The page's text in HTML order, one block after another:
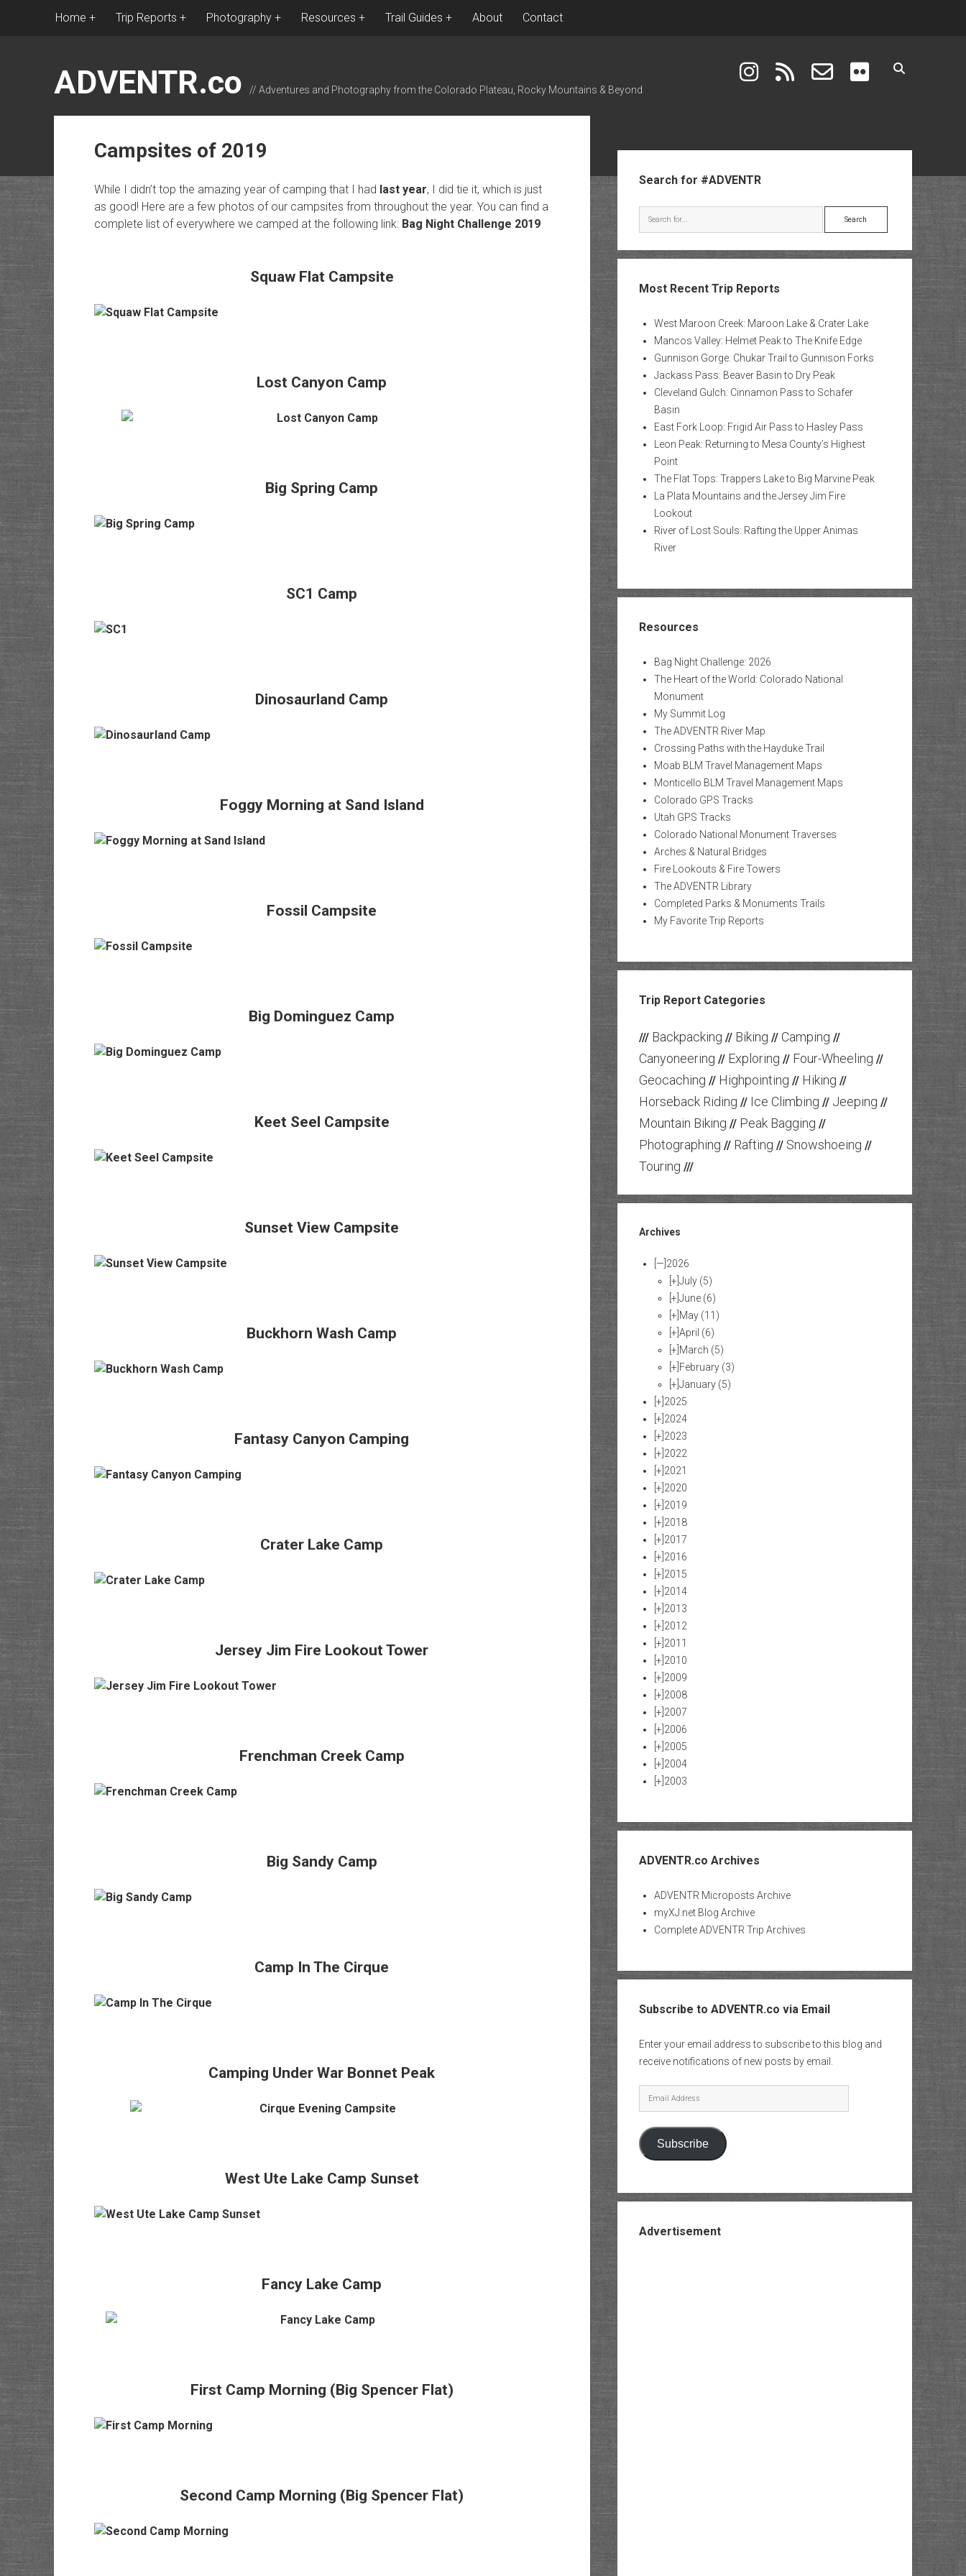
Home Trip Reports Photography Resources Trail Guides About Contact
ADVENTR.co // Adventures and Photography from the Colorado Plateau, Rocky Mountains & Beyond
instagram email-form flickr
Campsites of 2019
While I didn’t top the amazing year of camping that I had last year, I did tie it, which is just
as good! Here are a few photos of our campsites from throughout the year. You can find a
complete list of everywhere we camped at the following link: Bag Night Challenge 2019
Squaw Flat Campsite
Lost Canyon Camp
Big Spring Camp
SC1 Camp
Dinosaurland Camp
Foggy Morning at Sand Island
Fossil Campsite
Big Dominguez Camp
Keet Seel Campsite
Sunset View Campsite
Buckhorn Wash Camp
Fantasy Canyon Camping
Crater Lake Camp
Jersey Jim Fire Lookout Tower
Frenchman Creek Camp
Big Sandy Camp
Camp In The Cirque
Camping Under War Bonnet Peak
West Ute Lake Camp Sunset
Fancy Lake Camp
First Camp Morning (Big Spencer Flat)
Second Camp Morning (Big Spencer Flat)
Search for #ADVENTR
Search
Most Recent Trip Reports
West Maroon Creek: Maroon Lake & Crater Lake
Mancos Valley: Helmet Peak to The Knife Edge
Gunnison Gorge: Chukar Trail to Gunnison Forks
Jackass Pass: Beaver Basin to Dry Peak
Cleveland Gulch: Cinnamon Pass to Schafer
Basin
East Fork Loop: Frigid Air Pass to Hasley Pass
Leon Peak: Returning to Mesa County’s Highest
Point
The Flat Tops: Trappers Lake to Big Marvine Peak
La Plata Mountains and the Jersey Jim Fire
Lookout
River of Lost Souls: Rafting the Upper Animas
River
Resources
Bag Night Challenge: 2026
The Heart of the World: Colorado National
Monument
My Summit Log
The ADVENTR River Map
Crossing Paths with the Hayduke Trail
Moab BLM Travel Management Maps
Monticello BLM Travel Management Maps
Colorado GPS Tracks
Utah GPS Tracks
Colorado National Monument Traverses
Arches & Natural Bridges
Fire Lookouts & Fire Towers
The ADVENTR Library
Completed Parks & Monuments Trails
My Favorite Trip Reports
Trip Report Categories
/// Backpacking // Biking // Camping //
Canyoneering // Exploring // Four-Wheeling //
Geocaching // Highpointing // Hiking //
Horseback Riding // Ice Climbing // Jeeping //
Mountain Biking // Peak Bagging //
Photographing // Rafting // Snowshoeing //
Touring ///
Archives
[—] 2026
[+]July (5)
[+]June (6)
[+] May (11)
[+]April (6)
[+] March (5)
[+] February (3)
[+]January (5)
[+] 2025
[+] 2024
[+] 2023
[+] 2022
[+] 2021
[+] 2020
[+] 2019
[+] 2018
[+] 2017
[+] 2016
[+] 2015
[+] 2014
[+] 2013
[+] 2012
[+] 2011
[+] 2010
[+] 2009
[+] 2008
[+] 2007
[+] 2006
[+] 2005
[+] 2004
[+] 2003
ADVENTR.co Archives
ADVENTR Microposts Archive
myXJ.net Blog Archive
Complete ADVENTR Trip Archives
Subscribe to ADVENTR.co via Email
Enter your email address to subscribe to this blog and
receive notifications of new posts by email.
Email
Address
Subscribe
Advertisement